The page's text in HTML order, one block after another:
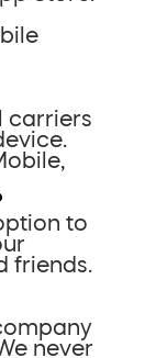
carriers
to
friends.
never